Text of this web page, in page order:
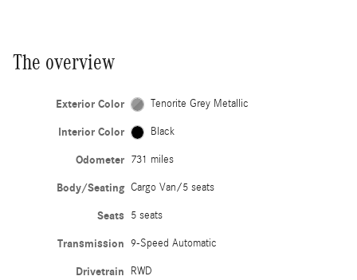
The overview
Exterior Color Tenorite Grey Metallic
Interior Color Black
Odometer 731 miles
Body/Seating Cargo Van/5 seats
Seats 5 seats
Transmission 9-Speed Automatic
Drivetrain RWD